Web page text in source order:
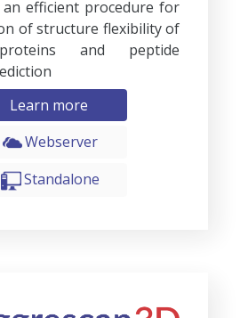
an efficient procedure for
of structure flexibility of
and peptide
Learn more
Webserver
Standalone